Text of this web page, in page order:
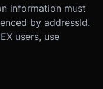
information must
by addressId.
users, use